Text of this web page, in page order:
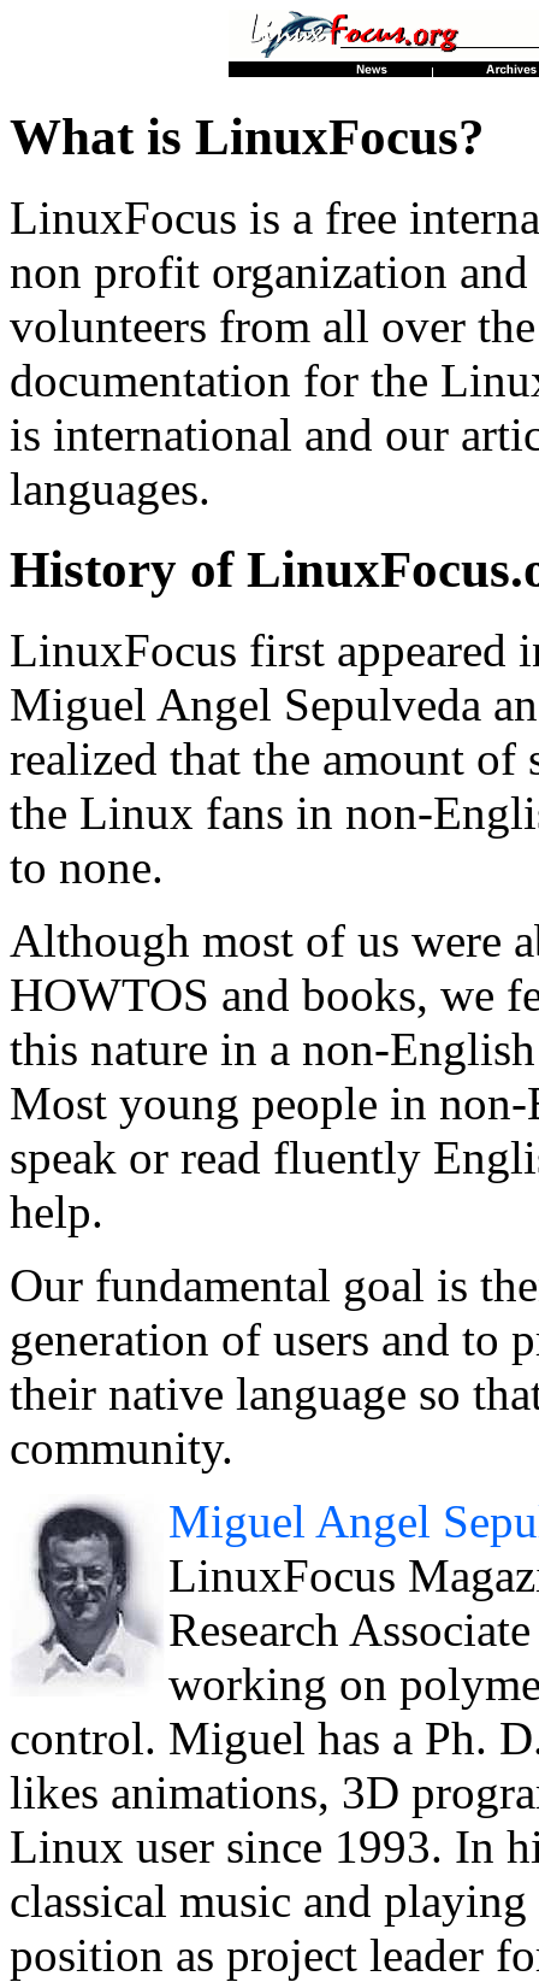
What is LinuxFocus?
LinuxFocus is a free
non profit organization and
volunteers from all over
documentation for the
is international and our
languages.
History of
LinuxFocus first appeared
Miguel Angel Sepulveda
realized that the amount
the Linux fans in non-
to none.
Although most of us were
HOWTOS and books, we
this nature in a non-
Most young people in
speak or read fluently
help.
Our fundamental goal is
generation of users and to
their native language so
community.
Miguel Angel
LinuxFocus
Research
working on
control. Miguel has a Ph.
likes animations, 3D
Linux user since 1993. In
classical music and
position as project leader